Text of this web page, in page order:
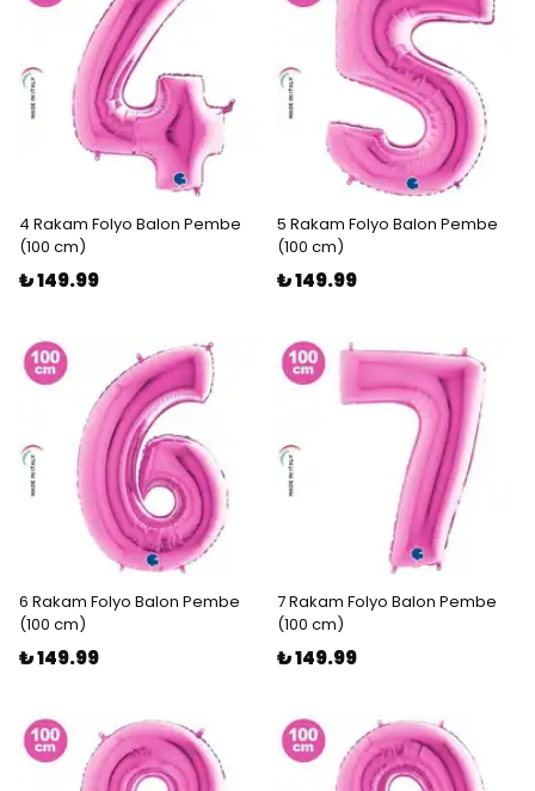
4 Rakam Folyo Balon Pembe
(100 cm)
₺ 149.99
5 Rakam Folyo Balon Pembe
(100 cm)
₺ 149.99
6 Rakam Folyo Balon Pembe
(100 cm)
₺ 149.99
7 Rakam Folyo Balon Pembe
(100 cm)
₺ 149.99